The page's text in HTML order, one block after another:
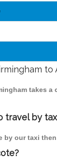
to
takes
travel by
by our taxi